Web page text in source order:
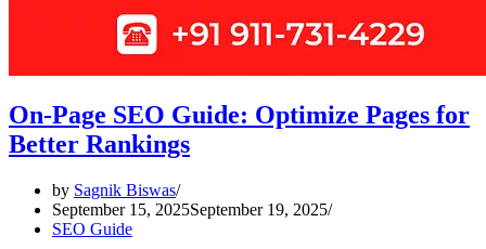
On-Page SEO Guide: Optimize Pages for
Better Rankings
by Sagnik Biswas
September 15, 2025September 19, 2025
SEO Guide